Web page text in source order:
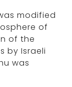
modified
of
of the
by Israeli
was